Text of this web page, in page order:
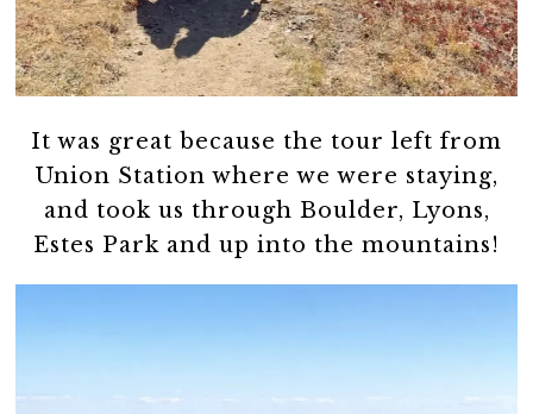
It was great because the tour left from
Union Station where we were staying,
and took us through Boulder, Lyons,
Estes Park and up into the mountains!